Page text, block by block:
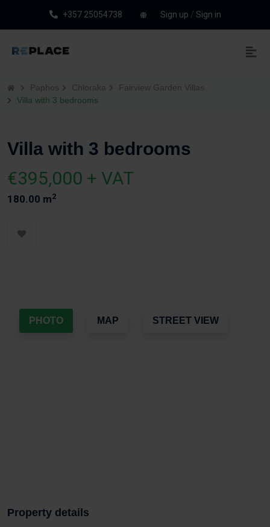
+357 25054738 Sign up / Sign in
Paphos Chloraka
Fairview Garden Villas
Villa with 3 bedrooms
Villa with 3 bedrooms
€395,000 + VAT
180.00 m2
PHOTO MAP STREET VIEW
Property details